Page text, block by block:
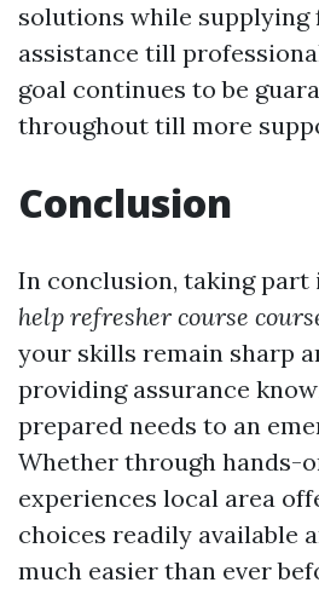
solutions while supplying
assistance till
goal continues to be
throughout till more
Conclusion
In conclusion, taking part
help refresher course
your skills remain sharp
providing assurance
prepared needs to an
Whether through hands-
experiences local area
choices readily available
much easier than ever